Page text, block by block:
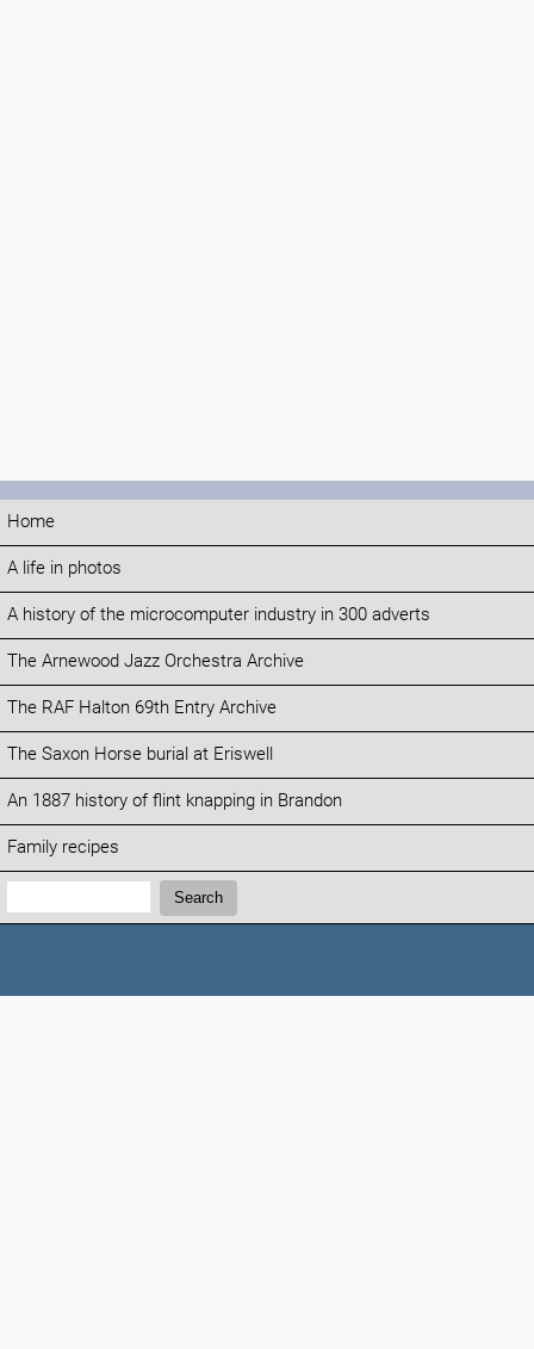
Home
A life in photos
A history of the microcomputer industry in 300 adverts
The Arnewood Jazz Orchestra Archive
The RAF Halton 69th Entry Archive
The Saxon Horse burial at Eriswell
An 1887 history of flint knapping in Brandon
Family recipes
Search:
Search